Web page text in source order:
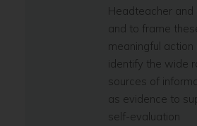
Headteacher and
and to frame
meaningful action
identify the wide
sources of
as evidence to
self-evaluation